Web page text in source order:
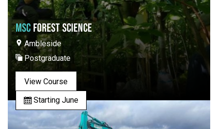
MSC FOREST SCIENCE
Ambleside
Postgraduate
View Course
Starting June